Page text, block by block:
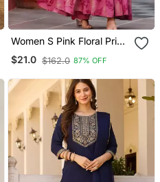
Women S Pink Floral Print
Anarkali Style Flared
Gown Dress With
& Casual Wear
$21.0 $162.0 87% OFF